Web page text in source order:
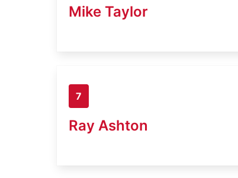
Mike Taylor
7
Ray Ashton